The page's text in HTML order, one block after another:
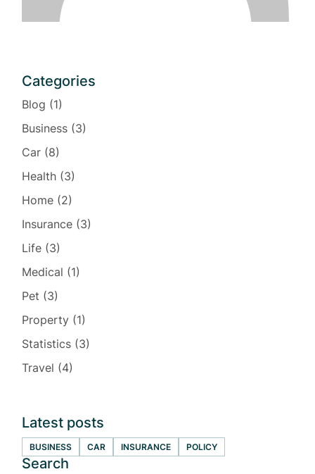
Categories
Blog (1)
Business (3)
Car (8)
Health (3)
Home (2)
Insurance (3)
Life (3)
Medical (1)
Pet (3)
Property (1)
Statistics (3)
Travel (4)
Latest posts
BUSINESS CAR INSURANCE POLICY
Search